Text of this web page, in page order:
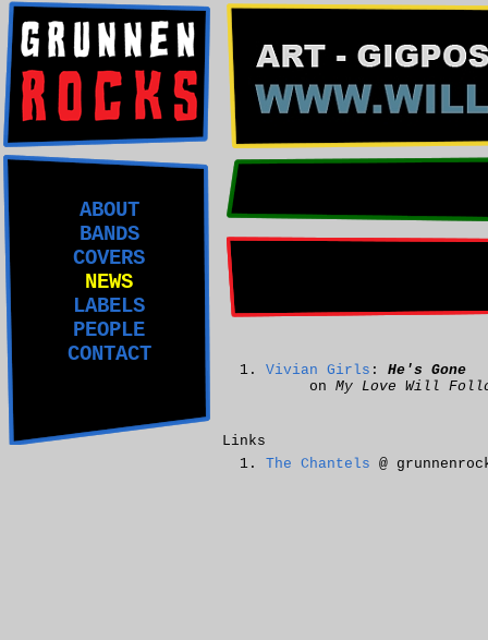
ABOUT
BANDS
COVERS
NEWS
LABELS
PEOPLE
CONTACT
Vivian Girls : He's Gone
on My Love Will
Links
The Chantels @